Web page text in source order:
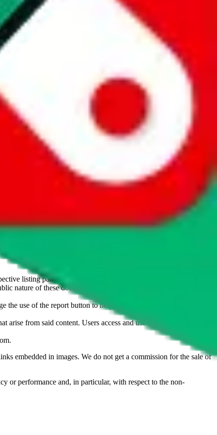
is not an official offer of those platforms. This page
of external websites. Because international customers cannot
/ pandabuy.com / hagobuy.com / sugargoo.com / cssbuy.com /
/ joyabuy.com / orientdig.com / oopbuy.com / blikbuy.com /
. This page is made for
want an item to be sold on those platforms, please contact the
information. Nothing on this site is to be understood as advising
listing party.
nature of these documents means we cannot ensure immediate
use of the report button to help us maintain a safer
from said content. Users access and use the content at their
.
embedded in images. We do not get a commission for the sale of
or performance and, in particular, with respect to the non-